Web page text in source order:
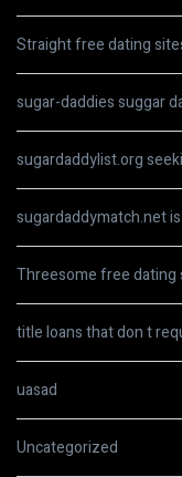
Straight free dating
sugar-daddies suggar
sugardaddylist.org
sugardaddymatch.net
Threesome free dating
title loans that don t
uasad
Uncategorized